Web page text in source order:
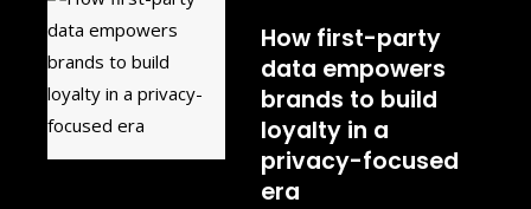
How first-party
data empowers
brands to build
loyalty in a
privacy-focused
era